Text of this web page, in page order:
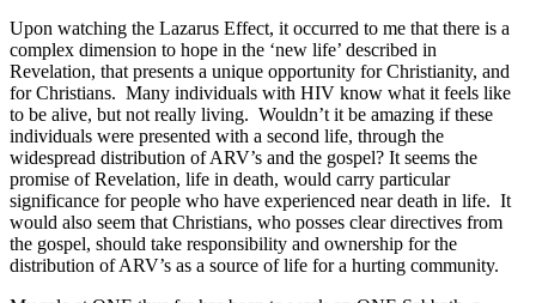
Upon watching the Lazarus Effect, it occurred to me that there is a
complex dimension to hope in the ‘new life’ described in
Revelation, that presents a unique opportunity for Christianity, and
for Christians. Many individuals with HIV know what it feels like
to be alive, but not really living. Wouldn’t it be amazing if these
individuals were presented with a second life, through the
widespread distribution of ARV’s and the gospel? It seems the
promise of Revelation, life in death, would carry particular
significance for people who have experienced near death in life. It
would also seem that Christians, who posses clear directives from
the gospel, should take responsibility and ownership for the
distribution of ARV’s as a source of life for a hurting community.